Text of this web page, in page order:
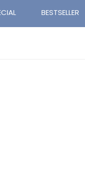
BESTSELLER